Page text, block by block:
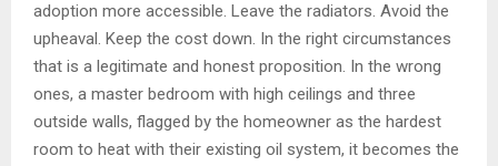
adoption more accessible. Leave the radiators. Avoid the
upheaval. Keep the cost down. In the right circumstances
that is a legitimate and honest proposition. In the wrong
ones, a master bedroom with high ceilings and three
outside walls, flagged by the homeowner as the hardest
room to heat with their existing oil system, it becomes the